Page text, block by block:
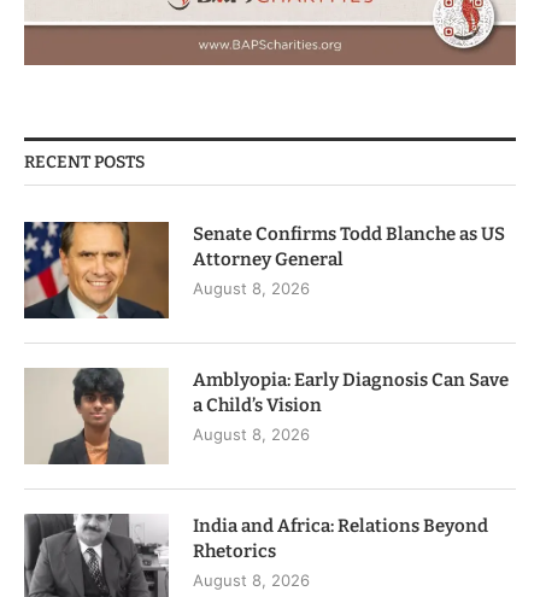
RECENT POSTS
Senate Confirms Todd Blanche as US
Attorney General
August 8, 2026
Amblyopia: Early Diagnosis Can Save
a Child’s Vision
August 8, 2026
India and Africa: Relations Beyond
Rhetorics
August 8, 2026